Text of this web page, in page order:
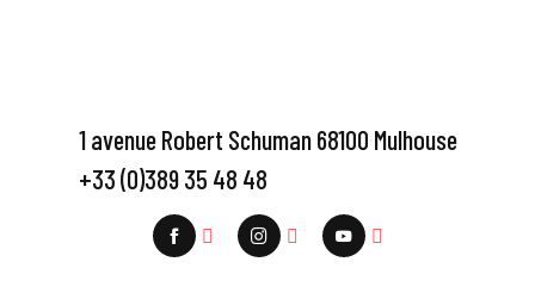
1 avenue Robert Schuman 68100 Mulhouse
+33 (0)389 35 48 48